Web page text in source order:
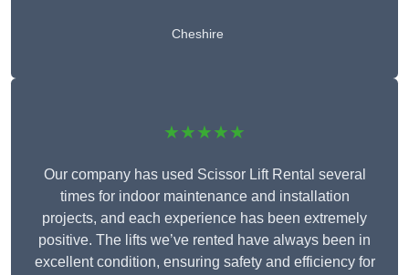
Cheshire
★★★★★
Our company has used Scissor Lift Rental several
times for indoor maintenance and installation
projects, and each experience has been extremely
positive. The lifts we’ve rented have always been in
excellent condition, ensuring safety and efficiency for